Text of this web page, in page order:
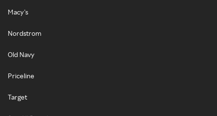
Macy's
Nordstrom
Old Navy
Priceline
Target